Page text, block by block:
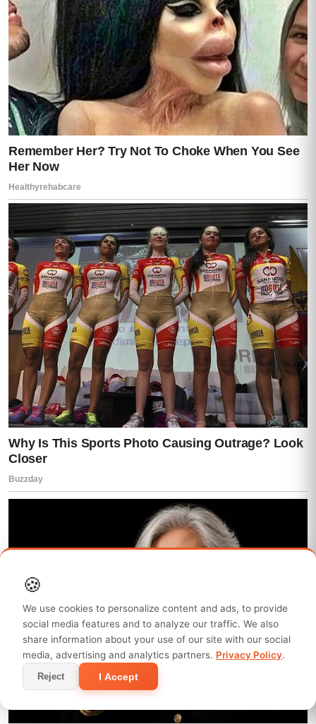
The bedroom window exploded outward as
Darren shoved it open with his shoulder and
threw himself into the night.
Glass shattered across the yard below,
glittering under the flashing red and blue
lights now washing over the house.
“HE’S ESCAPING!” someone shouted
outside.
Chaos erupted instantly.
Footsteps thundered through the hallway as
officers stormed inside. Voices overlapped.
Commands snapped through radios. The
calm, controlled pressure of law
enforcement replaced the frozen horror in
the room.
But inside the bedroom, time felt slower.
Lisa stood completely still, staring at the
broken window like her mind couldn’t
accept what her eyes were seeing.
clutching her phone like it was the only solid
thing left in the world.
And Caleb…
Caleb finally came into the room.
🍪
We use cookies to personalize content and ads, to provide
social media features and to analyze our traffic. We also
share information about your use of our site with our social
media, advertising and analytics partners. Privacy Policy.
Reject I Accept